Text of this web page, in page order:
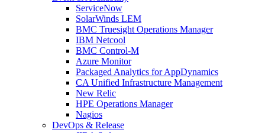
ServiceNow
SolarWinds LEM
BMC Truesight Operations Manager
IBM Netcool
BMC Control-M
Azure Monitor
Packaged Analytics for AppDynamics
CA Unified Infrastructure Management
New Relic
HPE Operations Manager
Nagios
DevOps & Release